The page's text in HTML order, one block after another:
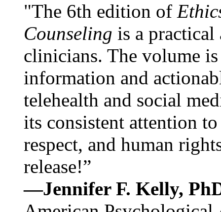
"The 6th edition of
Counseling is a practical
clinicians. The volume
information and
telehealth and social
its consistent attention
respect, and human
release!”
—Jennifer F. Kelly,